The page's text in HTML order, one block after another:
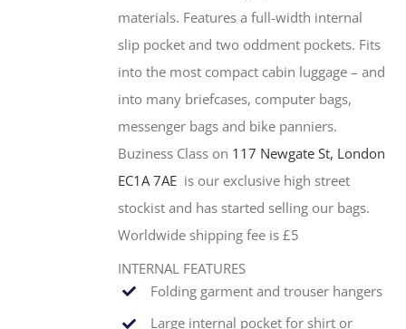
materials. Features a full-width internal
slip pocket and two oddment pockets. Fits
into the most compact cabin luggage – and
into many briefcases, computer bags,
messenger bags and bike panniers.
Buziness Class on 117 Newgate St, London
EC1A 7AE is our exclusive high street
stockist and has started selling our bags.
Worldwide shipping fee is £5
INTERNAL FEATURES
Folding garment and trouser hangers
Large internal pocket for shirt or